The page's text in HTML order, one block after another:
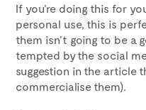
If you’re doing this for
personal use, this is
them isn’t going to be a
tempted by the social
suggestion in the article
commercialise them).